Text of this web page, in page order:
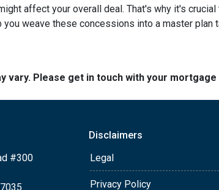
affect your overall deal. That's why it's
weave these concessions into a master plan
vary. Please get in touch with your
#300
Disclaimers
Legal
Privacy Policy